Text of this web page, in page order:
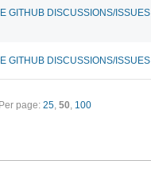
GITHUB DISCUSSIONS/ISSUES
GITHUB DISCUSSIONS/ISSUES
Per page: 25, 50, 100